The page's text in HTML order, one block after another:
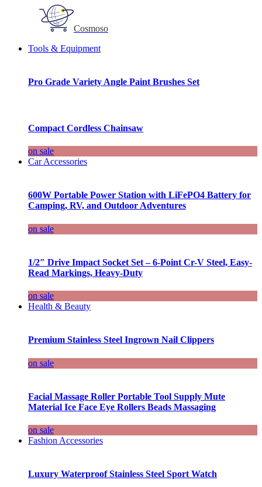
Cosmoso
Tools & Equipment
Pro Grade Variety Angle Paint Brushes Set
Compact Cordless Chainsaw
on sale
Car Accessories
600W Portable Power Station with LiFePO4 Battery for
Camping, RV, and Outdoor Adventures
on sale
1/2″ Drive Impact Socket Set – 6-Point Cr-V Steel, Easy-
Read Markings, Heavy-Duty
on sale
Health & Beauty
Premium Stainless Steel Ingrown Nail Clippers
on sale
Facial Massage Roller Portable Tool Supply Mute
Material Ice Face Eye Rollers Beads Massaging
on sale
Fashion Accessories
Luxury Waterproof Stainless Steel Sport Watch